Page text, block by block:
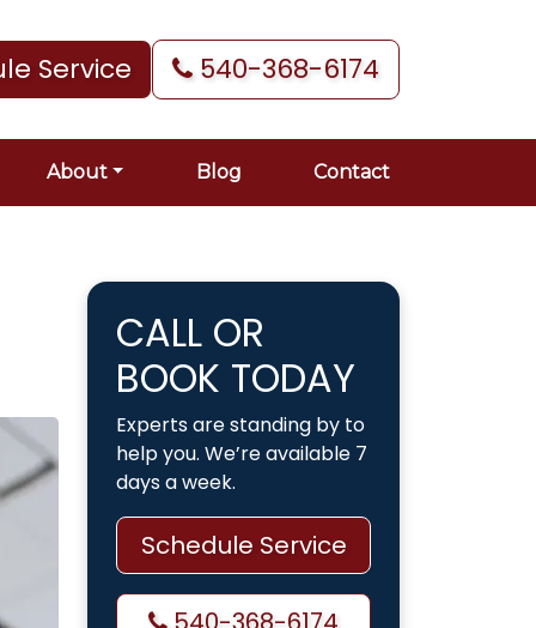
Service 540-368-6174
About Blog Contact
CALL OR
BOOK TODAY
Experts are standing by to
help you. We’re available 7
days a week.
Schedule Service